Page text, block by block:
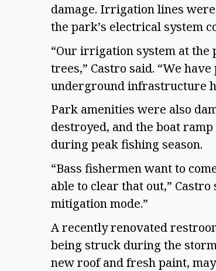
damage. Irrigation lines
the park’s electrical system
“Our irrigation system at the
trees,” Castro said. “We
underground infrastructure
Park amenities were also
destroyed, and the boat
during peak fishing season.
“Bass fishermen want to
able to clear that out,”
mitigation mode.”
A recently renovated
being struck during the
new roof and fresh paint,